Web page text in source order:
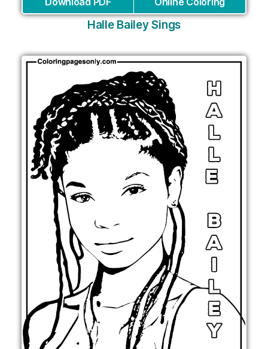
Halle Bailey Sings